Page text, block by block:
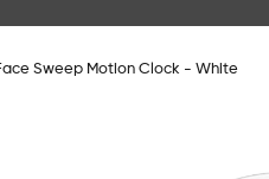
Sweep Motion Clock - White